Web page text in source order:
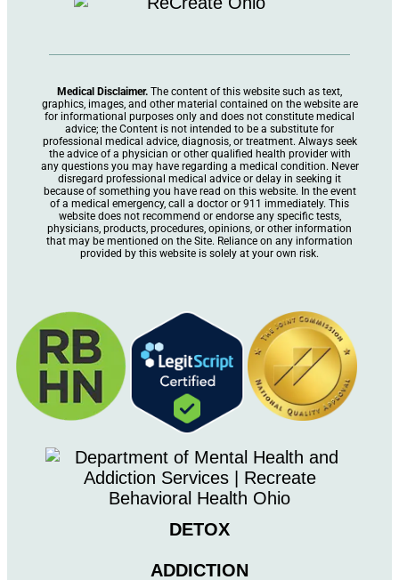
Medical Disclaimer. The content of this website such as text,
graphics, images, and other material contained on the website are
for informational purposes only and does not constitute medical
advice; the Content is not intended to be a substitute for
professional medical advice, diagnosis, or treatment. Always seek
the advice of a physician or other qualified health provider with
any questions you may have regarding a medical condition. Never
disregard professional medical advice or delay in seeking it
because of something you have read on this website. In the event
of a medical emergency, call a doctor or 911 immediately. This
website does not recommend or endorse any specific tests,
physicians, products, procedures, opinions, or other information
that may be mentioned on the Site. Reliance on any information
provided by this website is solely at your own risk.
DETOX
ADDICTION